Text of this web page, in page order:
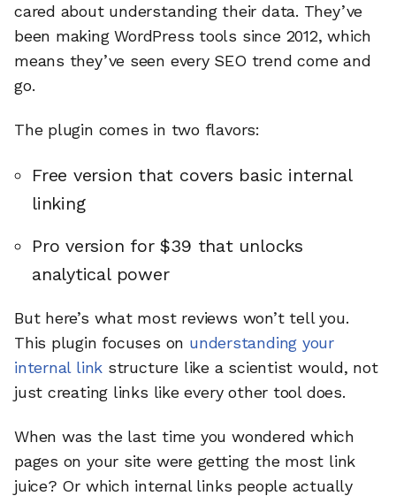
cared about understanding their data. They’ve
been making WordPress tools since 2012, which
means they’ve seen every SEO trend come and
go.
The plugin comes in two flavors:
Free version that covers basic internal
linking
Pro version for $39 that unlocks
analytical power
But here’s what most reviews won’t tell you.
This plugin focuses on understanding your
internal link structure like a scientist would, not
just creating links like every other tool does.
When was the last time you wondered which
pages on your site were getting the most link
juice? Or which internal links people actually